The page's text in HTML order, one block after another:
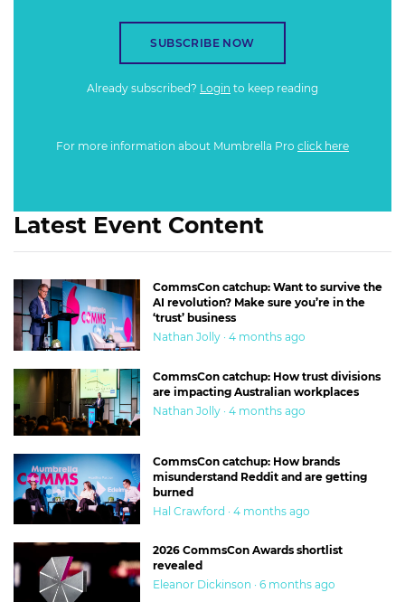
SUBSCRIBE NOW
Already subscribed? Login to keep reading
For more information about Mumbrella Pro click here
Latest Event Content
CommsCon catchup: Want to survive the
AI revolution? Make sure you’re in the
‘trust’ business
Nathan Jolly · 4 months ago
CommsCon catchup: How trust divisions
are impacting Australian workplaces
Nathan Jolly · 4 months ago
CommsCon catchup: How brands
misunderstand Reddit and are getting
burned
Hal Crawford · 4 months ago
2026 CommsCon Awards shortlist
revealed
Eleanor Dickinson · 6 months ago